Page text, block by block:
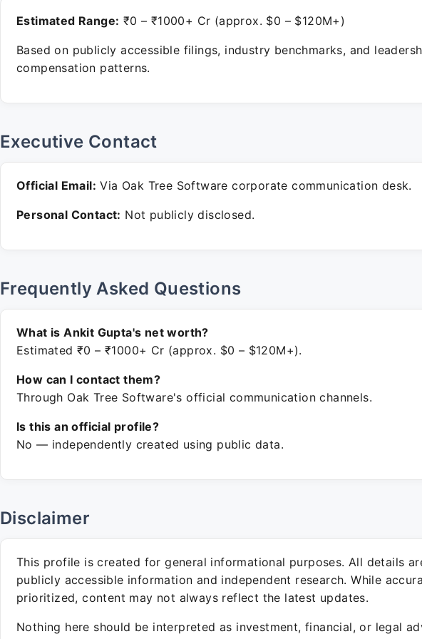
Estimated Range: ₹0 – ₹1000+ Cr (approx. $0 – $120M+)
Based on publicly accessible filings, industry benchmarks, and
compensation patterns.
Executive Contact
Official Email: Via Oak Tree Software corporate communication desk.
Personal Contact: Not publicly disclosed.
Frequently Asked Questions
What is Ankit Gupta's net worth?
Estimated ₹0 – ₹1000+ Cr (approx. $0 – $120M+).
How can I contact them?
Through Oak Tree Software's official communication channels.
Is this an official profile?
No — independently created using public data.
Disclaimer
This profile is created for general informational purposes. All details
publicly accessible information and independent research. While
prioritized, content may not always reflect the latest updates.
Nothing here should be interpreted as investment, financial, or legal